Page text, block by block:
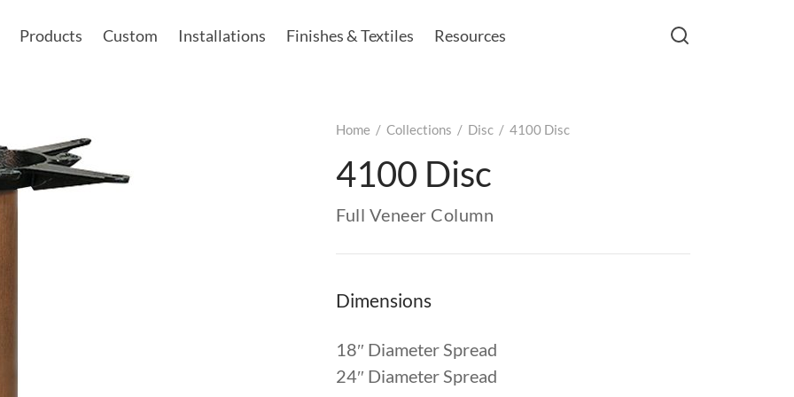
Products Custom Installations Finishes & Textiles Resources
Home / Collections / Disc / 4100 Disc
4100 Disc
Full Veneer Column
Dimensions
18″ Diameter Spread
24″ Diameter Spread